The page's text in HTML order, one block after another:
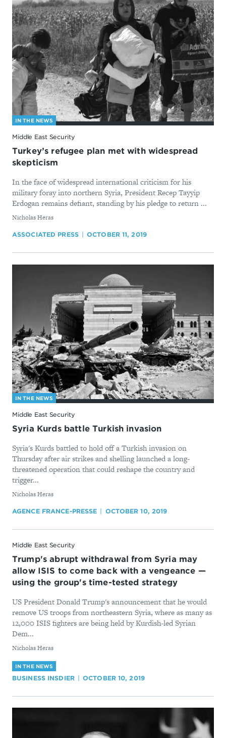
IN THE NEWS
Middle East Security
Turkey’s refugee plan met with widespread
skepticism
In the face of widespread international criticism for his
military foray into northern Syria, President Recep Tayyip
Erdogan remains defiant, standing by his pledge to return ...
By
Nicholas Heras
ASSOCIATED PRESS OCTOBER 11, 2019
IN THE NEWS
Middle East Security
Syria Kurds battle Turkish invasion
Syria's Kurds battled to hold off a Turkish invasion on
Thursday after air strikes and shelling launched a long-
threatened operation that could reshape the country and
trigger...
By
Nicholas Heras
AGENCE FRANCE-PRESSE OCTOBER 10, 2019
Middle East Security
Trump's abrupt withdrawal from Syria may
allow ISIS to come back with a vengeance —
using the group's time-tested strategy
US President Donald Trump's announcement that he would
remove US troops from northeastern Syria, where as many as
12,000 ISIS fighters are being held by Kurdish-led Syrian
Dem...
By
Nicholas Heras
IN THE NEWS
BUSINESS INSDIER OCTOBER 10, 2019